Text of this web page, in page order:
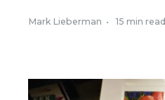
Mark Lieberman • 15 min read